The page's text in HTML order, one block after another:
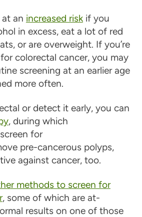
an increased riskif you
in excess, eat a lot of red
or are overweight. If you’re
colorectal cancer, you may
screening at an earlier age
more often.
or detect it early, you can
, during which
for
pre-cancerous polyps,
against cancer, too.
methods to screen for
, some of which are at-
results on one of those